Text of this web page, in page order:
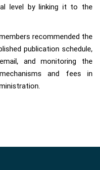
level by linking it to the
recommended the
publication schedule,
and monitoring the
and fees in